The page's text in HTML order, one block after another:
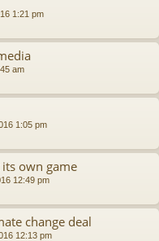
1:21 pm
am
1:05 pm
its own game
12:49 pm
change deal
12:13 pm